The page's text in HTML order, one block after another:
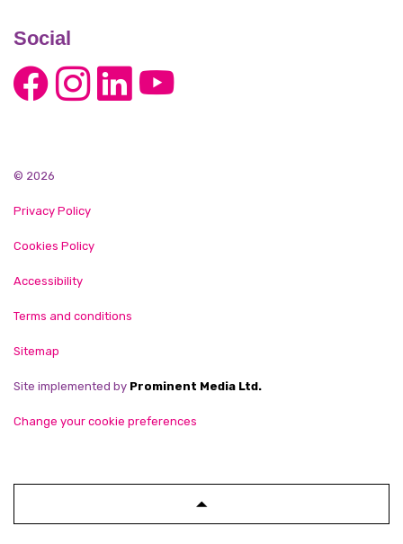
Social
© 2026
Privacy Policy
Cookies Policy
Accessibility
Terms and conditions
Sitemap
Site implemented by Prominent Media Ltd.
Change your cookie preferences